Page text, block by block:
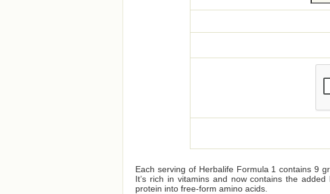
Each serving of Herbalife Formula 1 contains 9
It’s rich in vitamins and now contains the
protein into free-form amino acids.